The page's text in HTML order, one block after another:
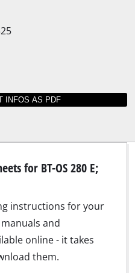
for BT-OS 280 E;
instructions for your
and
online - it takes
them.